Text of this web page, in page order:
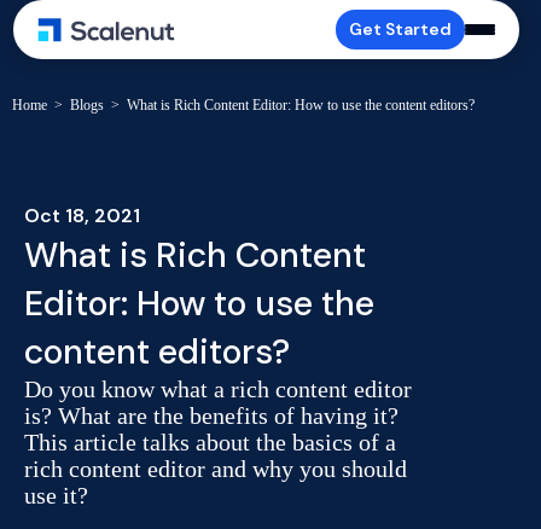
Get Started
Home > Blogs > What is Rich Content Editor: How to use the content editors?
Oct 18, 2021
What is Rich Content
Editor: How to use the
content editors?
Do you know what a rich content editor
is? What are the benefits of having it?
This article talks about the basics of a
rich content editor and why you should
use it?